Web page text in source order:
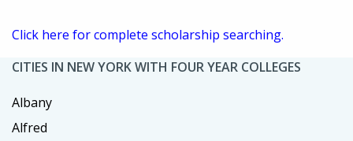
Click here for complete scholarship searching.
CITIES IN NEW YORK WITH FOUR YEAR COLLEGES
Albany
Alfred